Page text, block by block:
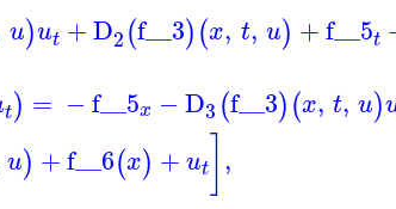
u)ut +D2(f__3)(x, t, u) +f__5t
t) = −f__5x −D3 (f__3)(x, t, u)
u) +f__6(x) +ut ,